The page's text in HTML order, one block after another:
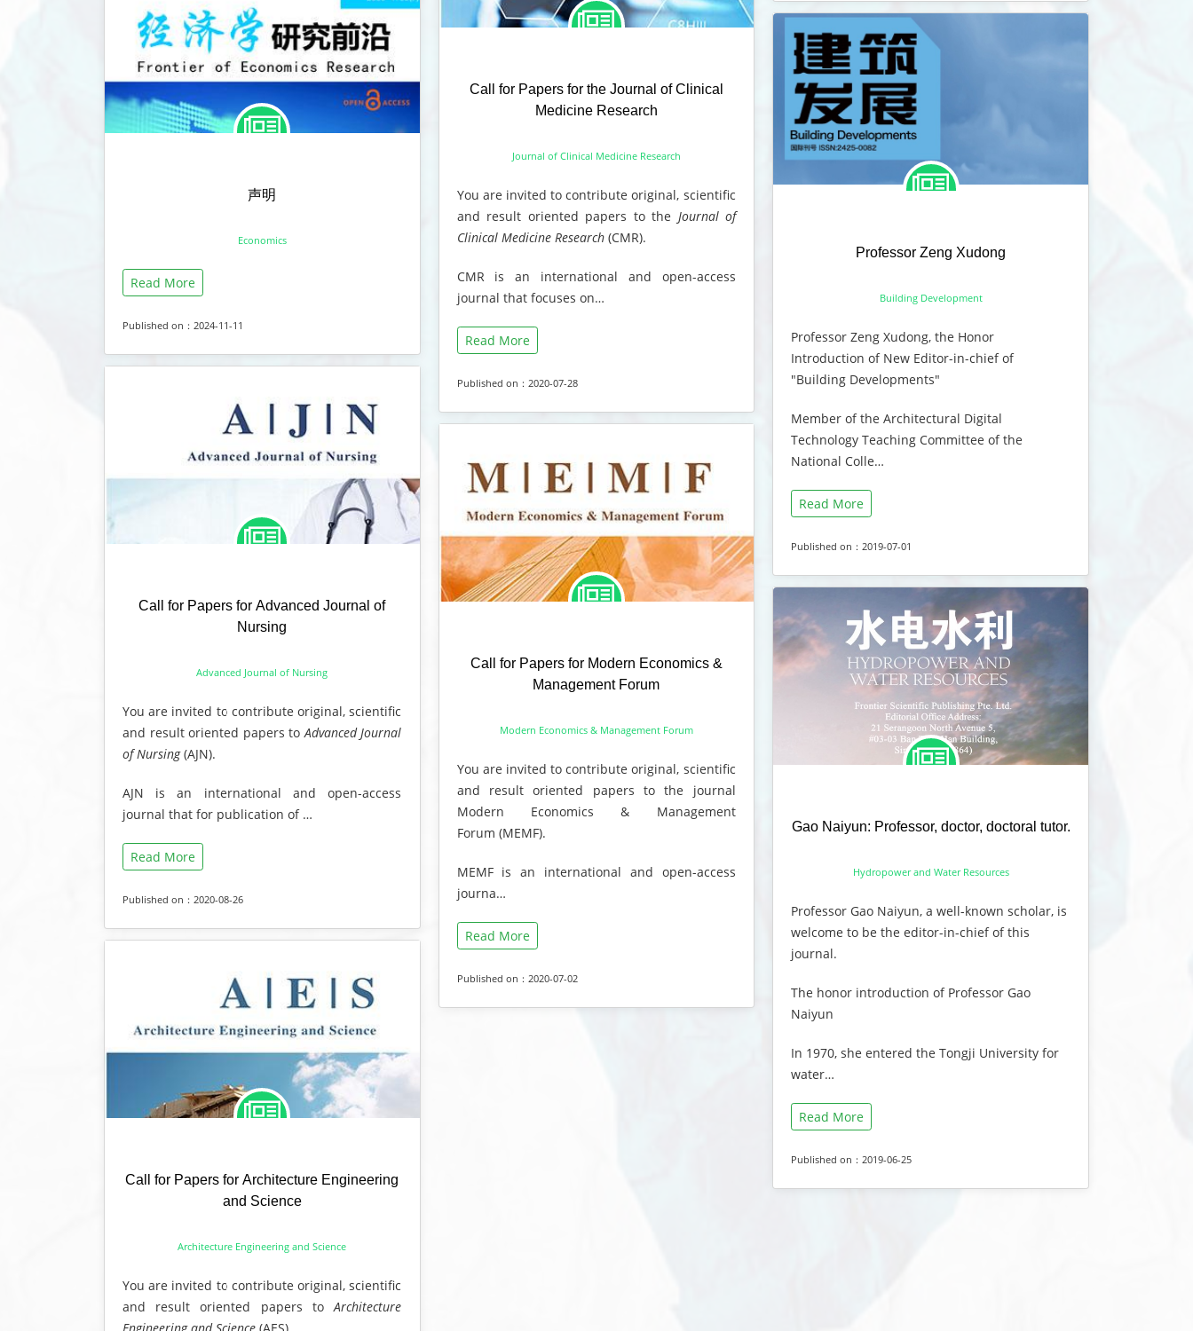
声明
Economics
Read More
Published on：2024-11-11
Call for Papers for Advanced Journal of
Nursing
Advanced Journal of Nursing
You are invited to contribute original, scientific
and result oriented papers toAdvanced Journal
of Nursing(AJN).
AJN is an international and open-access
journal that for publication of …
Read More
Published on：2020-08-26
Call for Papers for Architecture Engineering
and Science
Architecture Engineering and Science
You are invited to contribute original, scientific
and result oriented papers toArchitecture
Call for Papers for the Journal of Clinical
Medicine Research
Journal of Clinical Medicine Research
You are invited to contribute original, scientific
and result oriented papers to the Journal of
Clinical Medicine Research(CMR).
CMR is an international and open-access
journal that focuses on…
Read More
Published on：2020-07-28
Call for Papers for Modern Economics &
Management Forum
Modern Economics & Management Forum
You are invited to contribute original, scientific
and result oriented papers to the journal
Modern Economics & Management
Forum (MEMF).
MEMF is an international and open-access
journa…
Read More
Published on：2020-07-02
Professor Zeng Xudong
Building Development
Professor Zeng Xudong, the Honor
Introduction of New Editor-in-chief of
"Building Developments"
Member of the Architectural Digital
Technology Teaching Committee of the
National Colle…
Read More
Published on：2019-07-01
Gao Naiyun: Professor, doctor, doctoral tutor.
Hydropower and Water Resources
Professor Gao Naiyun, a well-known scholar, is
welcome to be the editor-in-chief of this
journal.
The honor introduction of Professor Gao
Naiyun
In 1970, she entered the Tongji University for
water…
Read More
Published on：2019-06-25